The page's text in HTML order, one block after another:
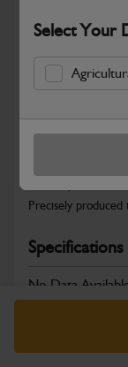
Select Your
Safe & Secure
JCB Hardware
Precisely produced
Specifications
No Data
details.